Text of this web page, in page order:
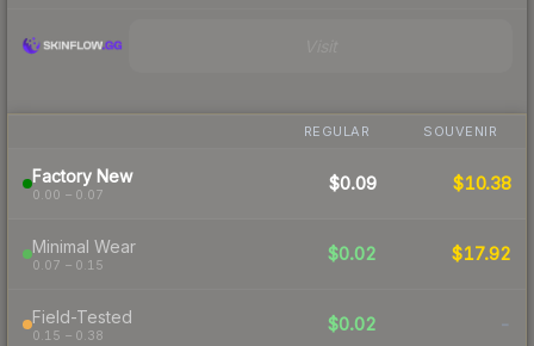
REGULAR SOUVENIR
Factory New
0.00 – 0.07
$0.09 $10.38
Minimal Wear
0.07 – 0.15
$0.02 $17.92
Field-Tested
0.15 – 0.38
$0.02 -